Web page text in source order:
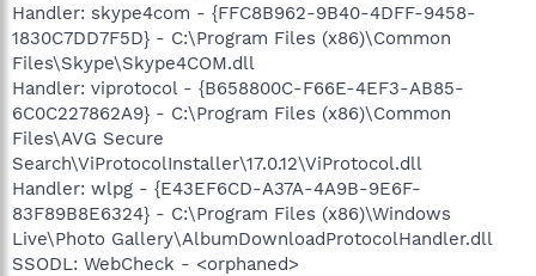
Handler: skype4com - {FFC8B962-9B40-4DFF-9458-
1830C7DD7F5D} - C:\Program Files (x86)\Common
Files\Skype\Skype4COM.dll
Handler: viprotocol - {B658800C-F66E-4EF3-AB85-
6C0C227862A9} - C:\Program Files (x86)\Common
Files\AVG Secure
Search\ViProtocolInstaller\17.0.12\ViProtocol.dll
Handler: wlpg - {E43EF6CD-A37A-4A9B-9E6F-
83F89B8E6324} - C:\Program Files (x86)\Windows
Live\Photo Gallery\AlbumDownloadProtocolHandler.dll
SSODL: WebCheck - <orphaned>